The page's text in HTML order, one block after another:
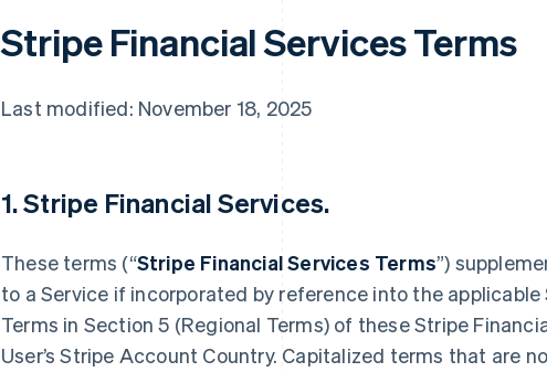
Stripe Financial Services Terms
Last modified: November 18, 2025
1. Stripe Financial Services.
These terms (“Stripe Financial Services Terms”)
to a Service if incorporated by reference into the applicable
Terms in Section 5 (Regional Terms) of these Stripe
User’s Stripe Account Country. Capitalized terms that are